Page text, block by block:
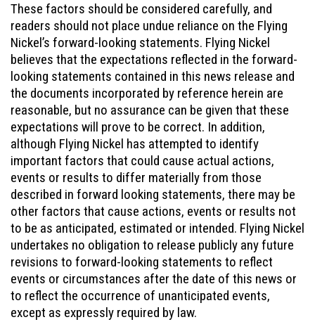
These factors should be considered carefully, and
readers should not place undue reliance on the Flying
Nickel’s forward-looking statements. Flying Nickel
believes that the expectations reflected in the forward-
looking statements contained in this news release and
the documents incorporated by reference herein are
reasonable, but no assurance can be given that these
expectations will prove to be correct. In addition,
although Flying Nickel has attempted to identify
important factors that could cause actual actions,
events or results to differ materially from those
described in forward looking statements, there may be
other factors that cause actions, events or results not
to be as anticipated, estimated or intended. Flying Nickel
undertakes no obligation to release publicly any future
revisions to forward-looking statements to reflect
events or circumstances after the date of this news or
to reflect the occurrence of unanticipated events,
except as expressly required by law.